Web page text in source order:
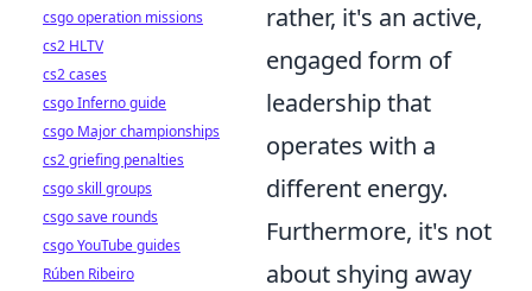
rather, it's an active,
engaged form of
leadership that
operates with a
different energy.
Furthermore, it's not
about shying away
csgo operation missions
cs2 HLTV
cs2 cases
csgo Inferno guide
csgo Major championships
cs2 griefing penalties
csgo skill groups
csgo save rounds
csgo YouTube guides
Rúben Ribeiro